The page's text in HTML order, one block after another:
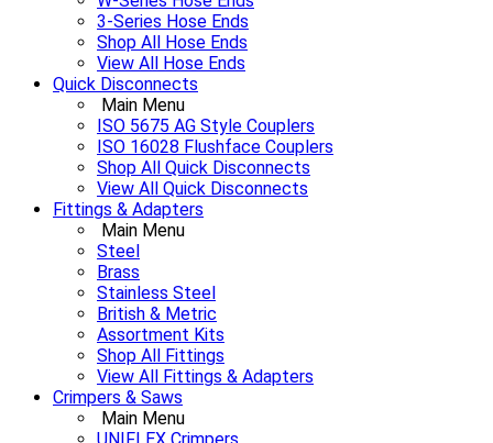
3-Series Hose Ends
Shop All Hose Ends
View All Hose Ends
Quick Disconnects
Main Menu
ISO 5675 AG Style Couplers
ISO 16028 Flushface Couplers
Shop All Quick Disconnects
View All Quick Disconnects
Fittings & Adapters
Main Menu
Steel
Brass
Stainless Steel
British & Metric
Assortment Kits
Shop All Fittings
View All Fittings & Adapters
Crimpers & Saws
Main Menu